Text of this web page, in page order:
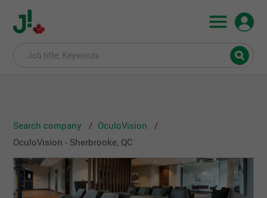
Search company
OculoVision
OculoVision - Sherbrooke, QC